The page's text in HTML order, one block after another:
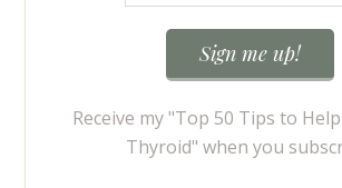
Receive my "Top 50 Tips to
Thyroid" when you